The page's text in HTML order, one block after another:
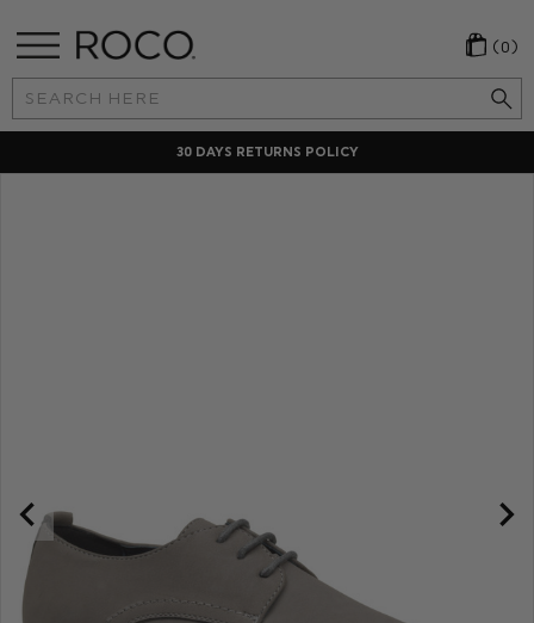
Search
Keyword:
(0)
30 DAYS RETURNS POLICY